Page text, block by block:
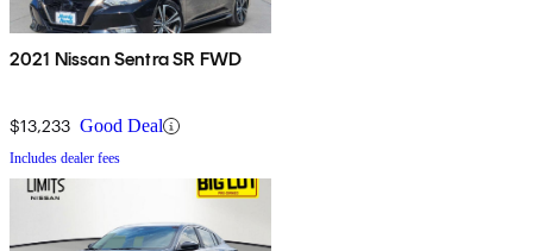
2021 Nissan Sentra SR FWD
$13,233 Good Deal
Includes dealer fees